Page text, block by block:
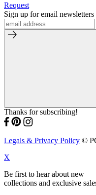
Request
Sign up for email newsletters
Thanks for subscribing!
Legals & Privacy Policy ©
X
Be first to hear about new
collections and exclusive